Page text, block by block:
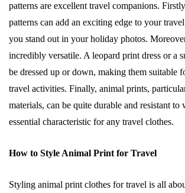
patterns are excellent travel companions.
patterns can add an exciting edge to your
you stand out in your holiday photos.
incredibly versatile. A leopard print dress or a
be dressed up or down, making them suitable
travel activities. Finally, animal prints,
materials, can be quite durable and resistant
essential characteristic for any travel clothes.
How to Style Animal Print for Travel
Styling animal print clothes for travel is all